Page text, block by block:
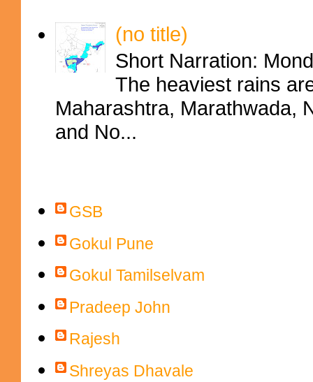
(no title)
Short Narration:
The heaviest rains
Maharashtra, Marathwada,
and No...
GSB
Gokul Pune
Gokul Tamilselvam
Pradeep John
Rajesh
Shreyas Dhavale